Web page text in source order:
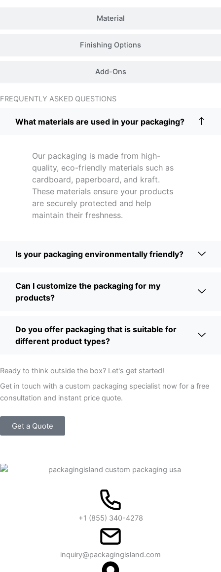
Material
Finishing Options
Add-Ons
FREQUENTLY ASKED QUESTIONS
What materials are used in your packaging?
Our packaging is made from high-
quality, eco-friendly materials such as
cardboard, paperboard, and kraft.
These materials ensure your products
are securely protected and help
maintain their freshness.
Is your packaging environmentally friendly?
Can I customize the packaging for my
products?
Do you offer packaging that is suitable for
different product types?
Ready to think outside the box? Let's get started!
Get in touch with a custom packaging specialist now for a free
consultation and instant price quote.
Get a Quote
+1 (855) 340-4278
inquiry@packagingisland.com